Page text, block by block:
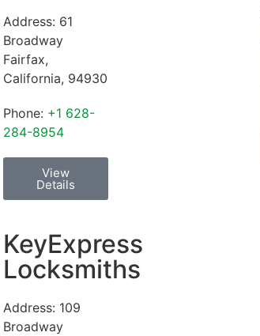
Address: 61
Broadway
Fairfax,
California, 94930
Phone: +1 628-
284-8954
View
Details
KeyExpress
Locksmiths
Address: 109
Broadway